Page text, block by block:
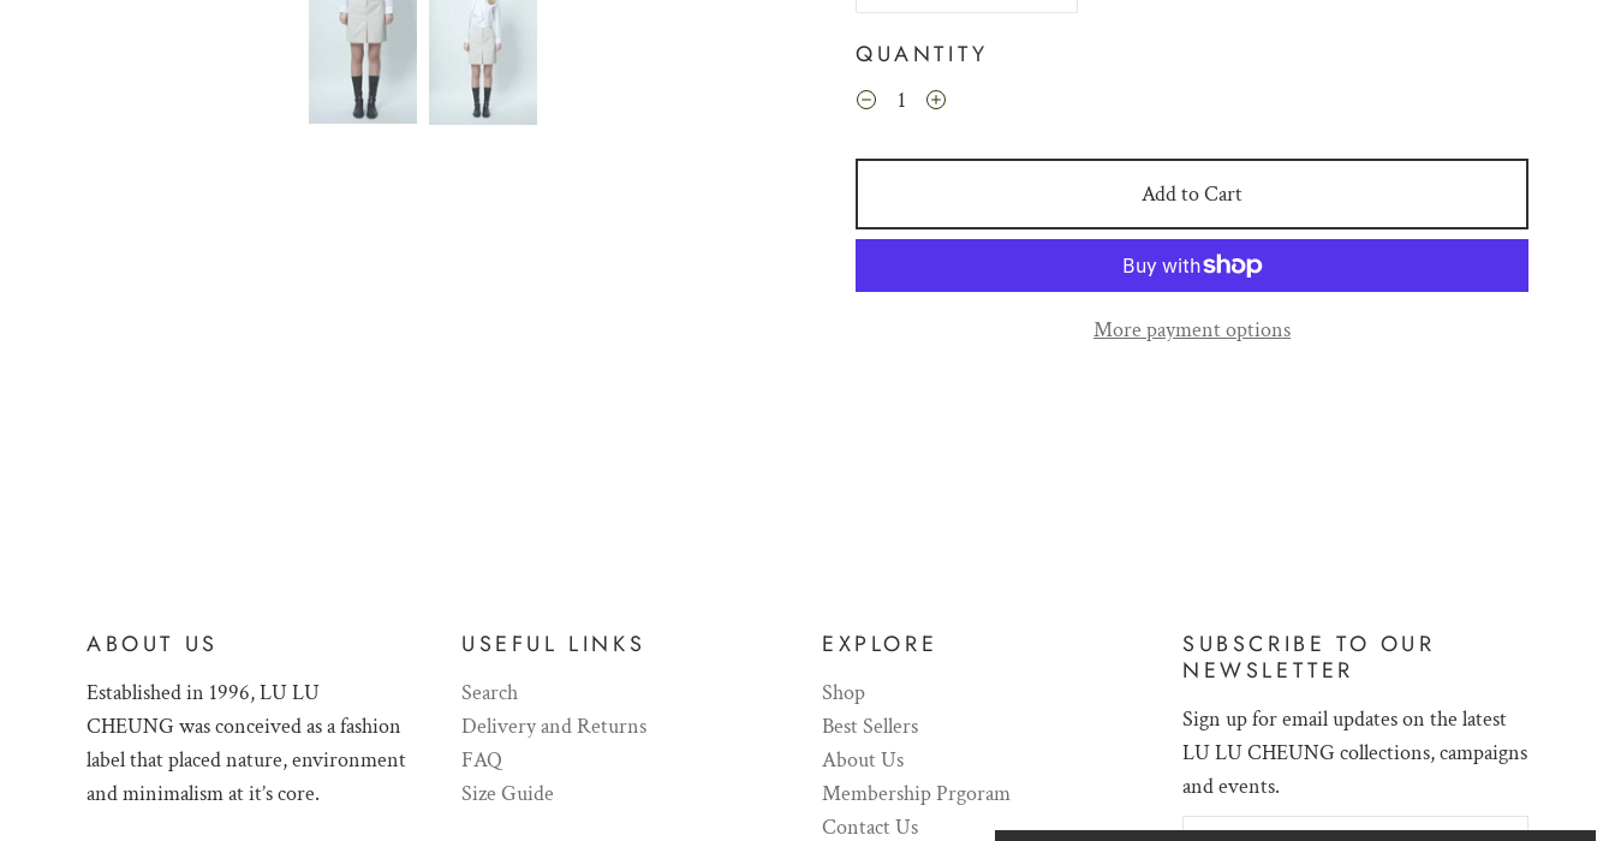
QUANTITY
Add to Cart
More payment options
ABOUT US
Established in 1996, LU LU
CHEUNG was conceived as a fashion
label that placed nature, environment
and minimalism at it’s core.
USEFUL LINKS
Search
Delivery and Returns
FAQ
Size Guide
EXPLORE
Shop
Best Sellers
About Us
Membership Prgoram
Contact Us
SUBSCRIBE TO OUR
NEWSLETTER
Sign up for email updates on the latest
LU LU CHEUNG collections, campaigns
and events.